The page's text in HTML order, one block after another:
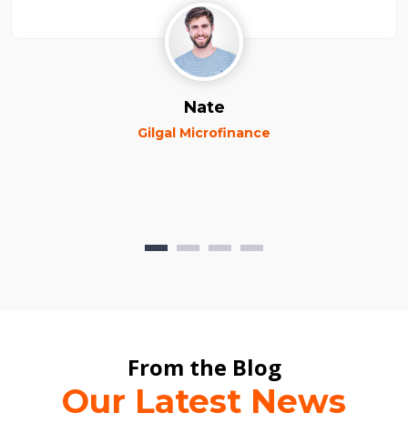
Nate
Gilgal Microfinance
From the Blog
Our Latest News